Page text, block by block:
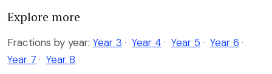
Explore more
Fractions by year: Year 3 · Year 4 · Year 5 · Year 6 ·
Year 7 · Year 8